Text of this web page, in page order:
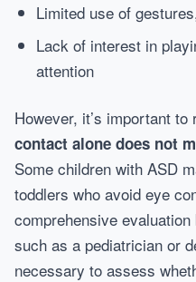
Limited use of
Lack of interest in
attention
However, it’s important to
contact alone does not
Some children with ASD
toddlers who avoid eye
comprehensive
such as a pediatrician or
necessary to assess